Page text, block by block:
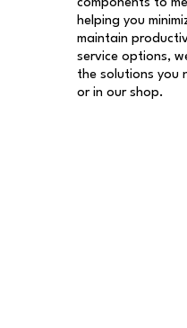
components to
helping you
maintain
service options,
the solutions you
or in our shop.​